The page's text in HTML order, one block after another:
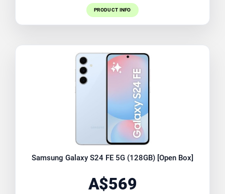
PRODUCT INFO
Samsung Galaxy S24 FE 5G (128GB) [Open Box]
A$569